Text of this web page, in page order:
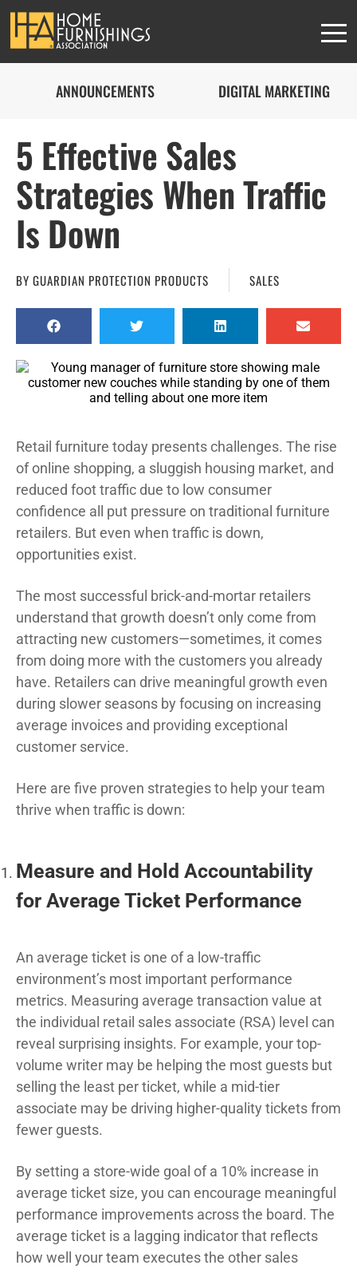
ANNOUNCEMENTS DIGITAL MARKETING
5 Effective Sales
Strategies When Traffic
Is Down
BY GUARDIAN PROTECTION PRODUCTS SALES
Retail furniture today presents challenges. The rise
of online shopping, a sluggish housing market, and
reduced foot traffic due to low consumer
confidence all put pressure on traditional furniture
retailers. But even when traffic is down,
opportunities exist.
The most successful brick-and-mortar retailers
understand that growth doesn’t only come from
attracting new customers—sometimes, it comes
from doing more with the customers you already
have. Retailers can drive meaningful growth even
during slower seasons by focusing on increasing
average invoices and providing exceptional
customer service.
Here are five proven strategies to help your team
thrive when traffic is down:
Measure and Hold Accountability
for Average Ticket Performance
An average ticket is one of a low-traffic
environment’s most important performance
metrics. Measuring average transaction value at
the individual retail sales associate (RSA) level can
reveal surprising insights. For example, your top-
volume writer may be helping the most guests but
selling the least per ticket, while a mid-tier
associate may be driving higher-quality tickets from
fewer guests.
By setting a store-wide goal of a 10% increase in
average ticket size, you can encourage meaningful
performance improvements across the board. The
average ticket is a lagging indicator that reflects
how well your team executes the other sales